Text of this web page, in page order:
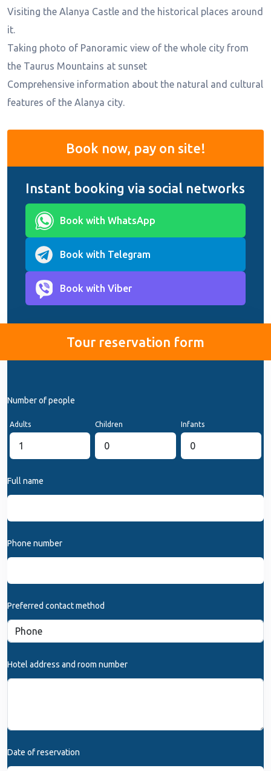
Visiting the Alanya Castle and the historical places around
it.
Taking photo of Panoramic view of the whole city from
the Taurus Mountains at sunset
Comprehensive information about the natural and cultural
features of the Alanya city.
Book now, pay on site!
Instant booking via social networks
Book with WhatsApp
Book with Telegram
Book with Viber
Tour reservation form
Number of people
Adults Children Infants
Full name
Phone number
Preferred contact method
Hotel address and room number
Date of reservation